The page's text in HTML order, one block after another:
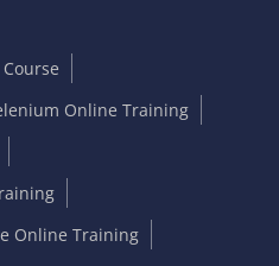
Online Training
Online Training